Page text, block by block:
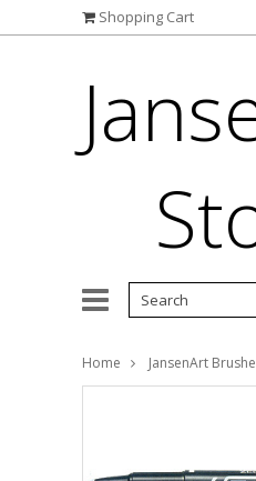
Shopping Cart
Home JansenArt